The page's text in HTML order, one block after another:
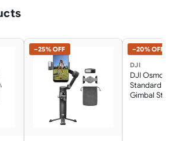
−25% OFF
−20% OFF
DJI
DJI Osmo
Standard
Gimbal